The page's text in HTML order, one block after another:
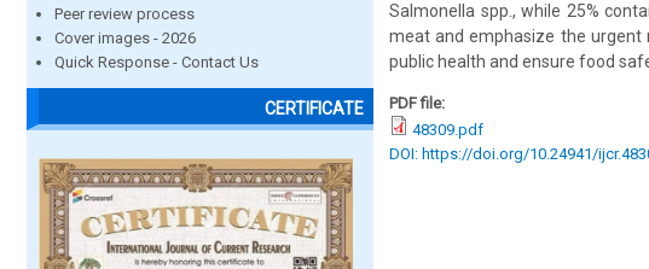
Peer review process
Cover images - 2026
Quick Response - Contact Us
CERTIFICATE
Salmonella spp., while 25%
meat and emphasize the urgent
public health and ensure food
PDF file:
48309.pdf
DOI: https://doi.org/10.24941/